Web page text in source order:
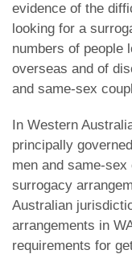
evidence of the
looking for a
numbers of people
overseas and of
and same-sex
In Western
principally
men and same-
surrogacy
Australian
arrangements in
requirements for